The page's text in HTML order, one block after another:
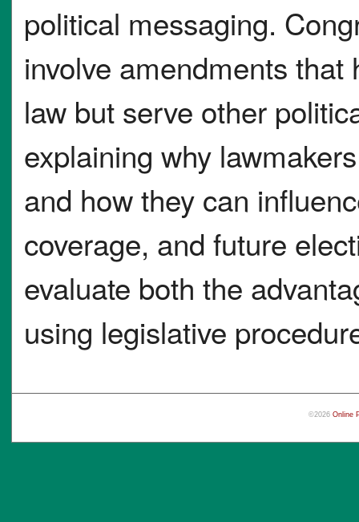
political messaging.
involve amendments
law but serve other
explaining why
and how they can
coverage, and future
evaluate both the
using legislative
©2026 Online